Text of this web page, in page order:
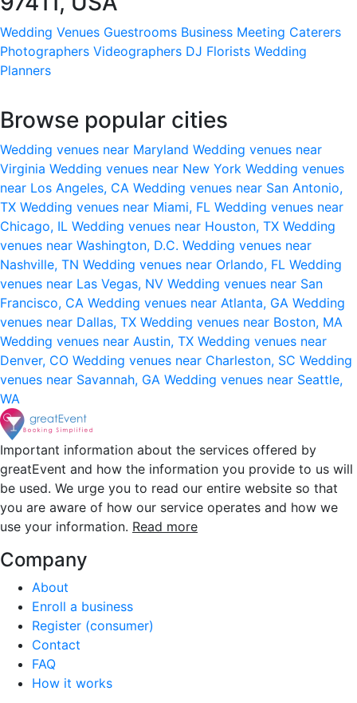
Wedding Venues Guestrooms Business Meeting Caterers
Photographers Videographers DJ Florists Wedding
Planners
Browse popular cities
Wedding venues near Maryland Wedding venues near
Virginia Wedding venues near New York Wedding venues
near Los Angeles, CA Wedding venues near San Antonio,
TX Wedding venues near Miami, FL Wedding venues near
Chicago, IL Wedding venues near Houston, TX Wedding
venues near Washington, D.C. Wedding venues near
Nashville, TN Wedding venues near Orlando, FL Wedding
venues near Las Vegas, NV Wedding venues near San
Francisco, CA Wedding venues near Atlanta, GA Wedding
venues near Dallas, TX Wedding venues near Boston, MA
Wedding venues near Austin, TX Wedding venues near
Denver, CO Wedding venues near Charleston, SC Wedding
venues near Savannah, GA Wedding venues near Seattle,
WA
Important information about the services offered by
greatEvent and how the information you provide to us will
be used. We urge you to read our entire website so that
you are aware of how our service operates and how we
use your information. Read more
Company
About
Enroll a business
Register (consumer)
Contact
FAQ
How it works